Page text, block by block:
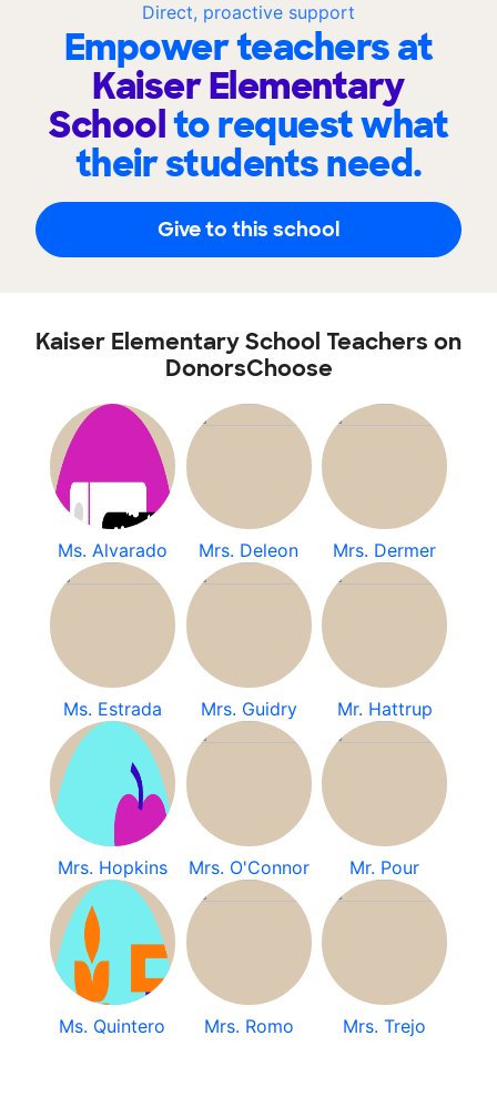
Direct, proactive support
Empower teachers at
Kaiser Elementary
Schoolto request what
their students need.
Give to this school
Kaiser Elementary School Teachers on
DonorsChoose
Ms. Alvarado Mrs. Deleon Mrs. Dermer
Ms. Estrada Mrs. Guidry Mr. Hattrup
Mrs. Hopkins Mrs. O'Connor Mr. Pour
Ms. Quintero Mrs. Romo Mrs. Trejo